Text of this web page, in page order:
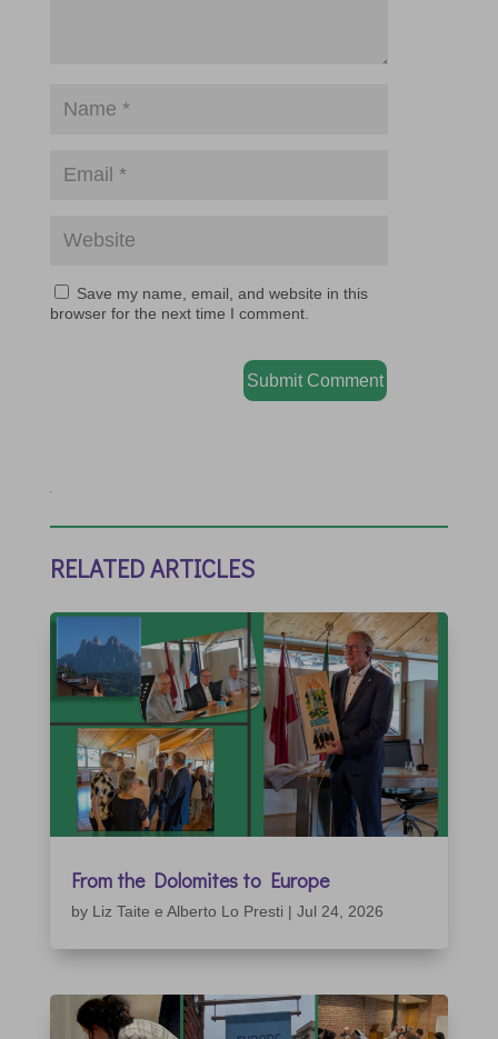
Save my name, email, and website in this
browser for the next time I comment.
Submit Comment
RELATED ARTICLES
From the Dolomites to Europe
by Liz Taite e Alberto Lo Presti | Jul 24, 2026